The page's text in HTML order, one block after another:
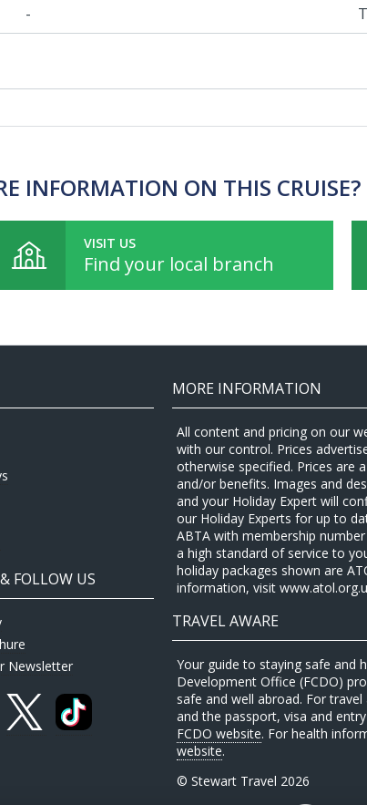
-
INFORMATION ON THIS
VISIT US
Find your local branch
FOLLOW US
Newsletter
MORE INFORMATION
All content and pricing on our
with our control. Prices
otherwise specified. Prices are
and/or benefits. Images and
and your Holiday Expert will
our Holiday Experts for up to
ABTA with membership
a high standard of service to
holiday packages shown are
information, visit
TRAVEL AWARE
Your guide to staying safe and
Development Office (FCDO)
safe and well abroad. For
and the passport, visa and
FCDO website. For health
website.
© Stewart Travel 2026